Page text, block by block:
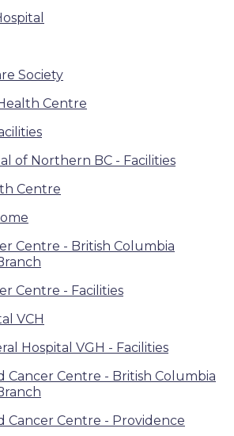
Society
Centre
of Northern BC - Facilities
Centre
Centre - British Columbia
Centre - Facilities
VCH
Hospital VGH - Facilities
Cancer Centre - British Columbia
Cancer Centre - Providence